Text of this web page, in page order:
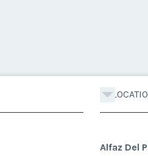
Alfaz Del